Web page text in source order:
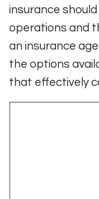
insurance
operations and
an insurance
the options
that effectively